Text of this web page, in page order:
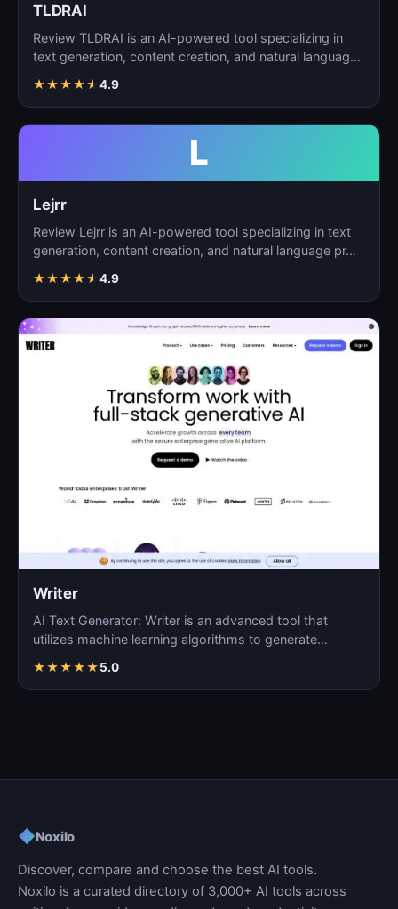
TLDRAI
Review TLDRAI is an AI-powered tool specializing in
text generation, content creation, and natural language
★★★★★ 4.9
L
Lejrr
Review Lejrr is an AI-powered tool specializing in text
generation, content creation, and natural language pr…
★★★★★ 4.9
Writer
AI Text Generator: Writer is an advanced tool that
utilizes machine learning algorithms to generate
★★★★★5.0
◆Noxilo
Discover, compare and choose the best AI tools.
Noxilo is a curated directory of 3,000+ AI tools across